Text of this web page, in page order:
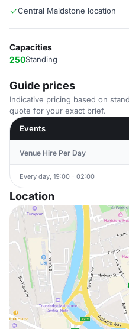
Central Maidstone location
Capacities
250Standing
Guide prices
Indicative pricing based on
quote for your exact brief.
Events
Venue Hire Per Day
Every day, 19:00 - 02:00
Location